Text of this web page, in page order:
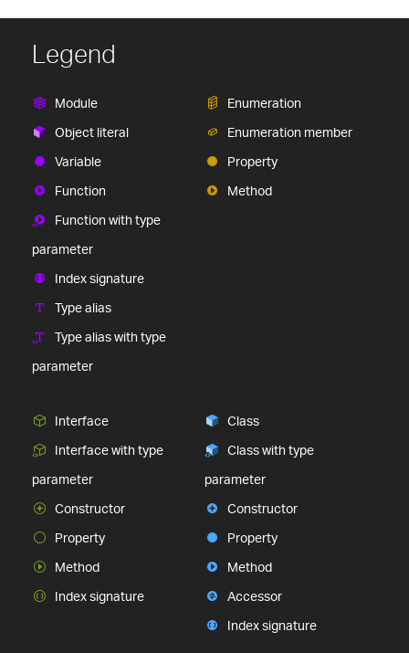
Legend
Module
Object literal
Variable
Function
Function with type
parameter
Index signature
Type alias
Type alias with type
parameter
Enumeration
Enumeration member
Property
Method
Interface
Interface with type
parameter
Constructor
Property
Method
Index signature
Class
Class with type
parameter
Constructor
Property
Method
Accessor
Index signature